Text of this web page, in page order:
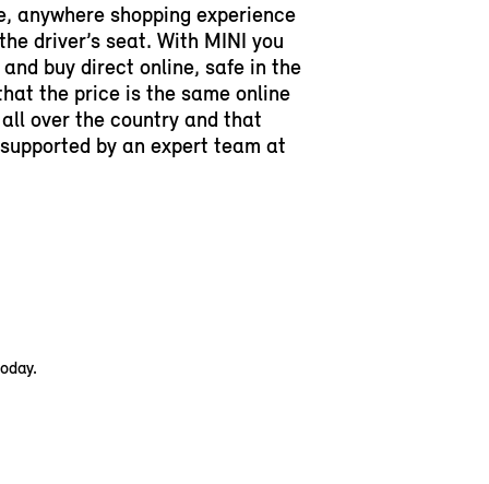
anywhere shopping experience
driver’s seat. With MINI you
buy direct online, safe in the
the price is the same online
over the country and that
by an expert team at